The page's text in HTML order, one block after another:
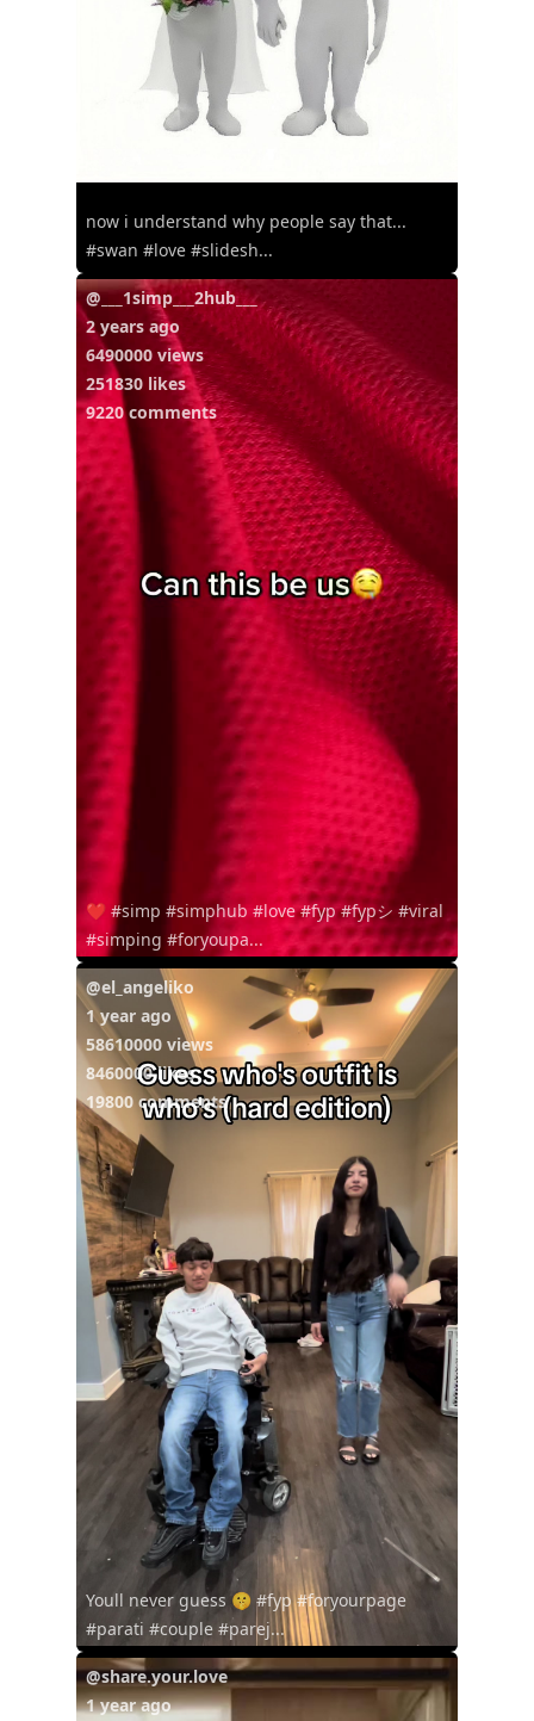
now i understand why people say that...
#swan #love #slidesh...
@___1simp___2hub___
2 years ago
6490000 views
251830 likes
9220 comments
❤️ #simp #simphub #love #fyp #fypシ #viral
#simping #foryoupa...
@el_angeliko
1 year ago
58610000 views
8460000 likes
19800 comments
Youll never guess 🤫 #fyp #foryourpage
#parati #couple #parej...
@share.your.love
1 year ago